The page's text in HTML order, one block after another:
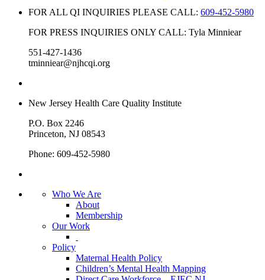
FOR ALL QI INQUIRIES PLEASE CALL: 609-452-5980
FOR PRESS INQUIRIES ONLY CALL: Tyla Minniear
551-427-1436
tminniear@njhcqi.org
New Jersey Health Care Quality Institute
P.O. Box 2246
Princeton, NJ 08543
Phone: 609-452-5980
Who We Are
About
Membership
Our Work
Policy
Maternal Health Policy
Children’s Mental Health Mapping